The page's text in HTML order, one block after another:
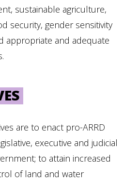
sustainable agriculture,
security, gender sensitivity
appropriate and adequate
are to enact pro-ARRD
executive and judicial
to attain increased
of land and water